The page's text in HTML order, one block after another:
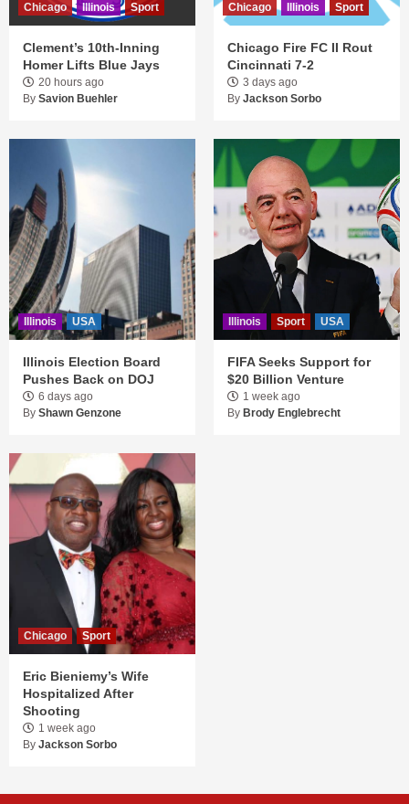
Chicago Illinois Sport
Clement’s 10th-Inning
Homer Lifts Blue Jays
20 hours ago
By Savion Buehler
Chicago Illinois Sport
Chicago Fire FC II Rout
Cincinnati 7-2
3 days ago
By Jackson Sorbo
Illinois USA
Illinois Election Board
Pushes Back on DOJ
6 days ago
By Shawn Genzone
Illinois Sport USA
FIFA Seeks Support for
$20 Billion Venture
1 week ago
By Brody Englebrecht
Chicago Sport
Eric Bieniemy’s Wife
Hospitalized After
Shooting
1 week ago
By Jackson Sorbo